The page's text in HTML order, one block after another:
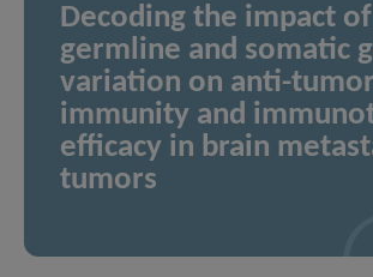
Decoding the impact of
germline and somatic
variation on anti-
immunity and
efficacy in brain
tumors